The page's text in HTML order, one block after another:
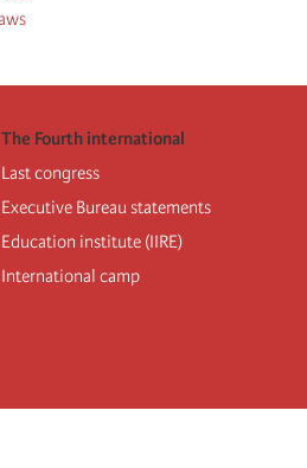
The Fourth international
Last congress
Executive Bureau statements
Education institute (IIRE)
International camp